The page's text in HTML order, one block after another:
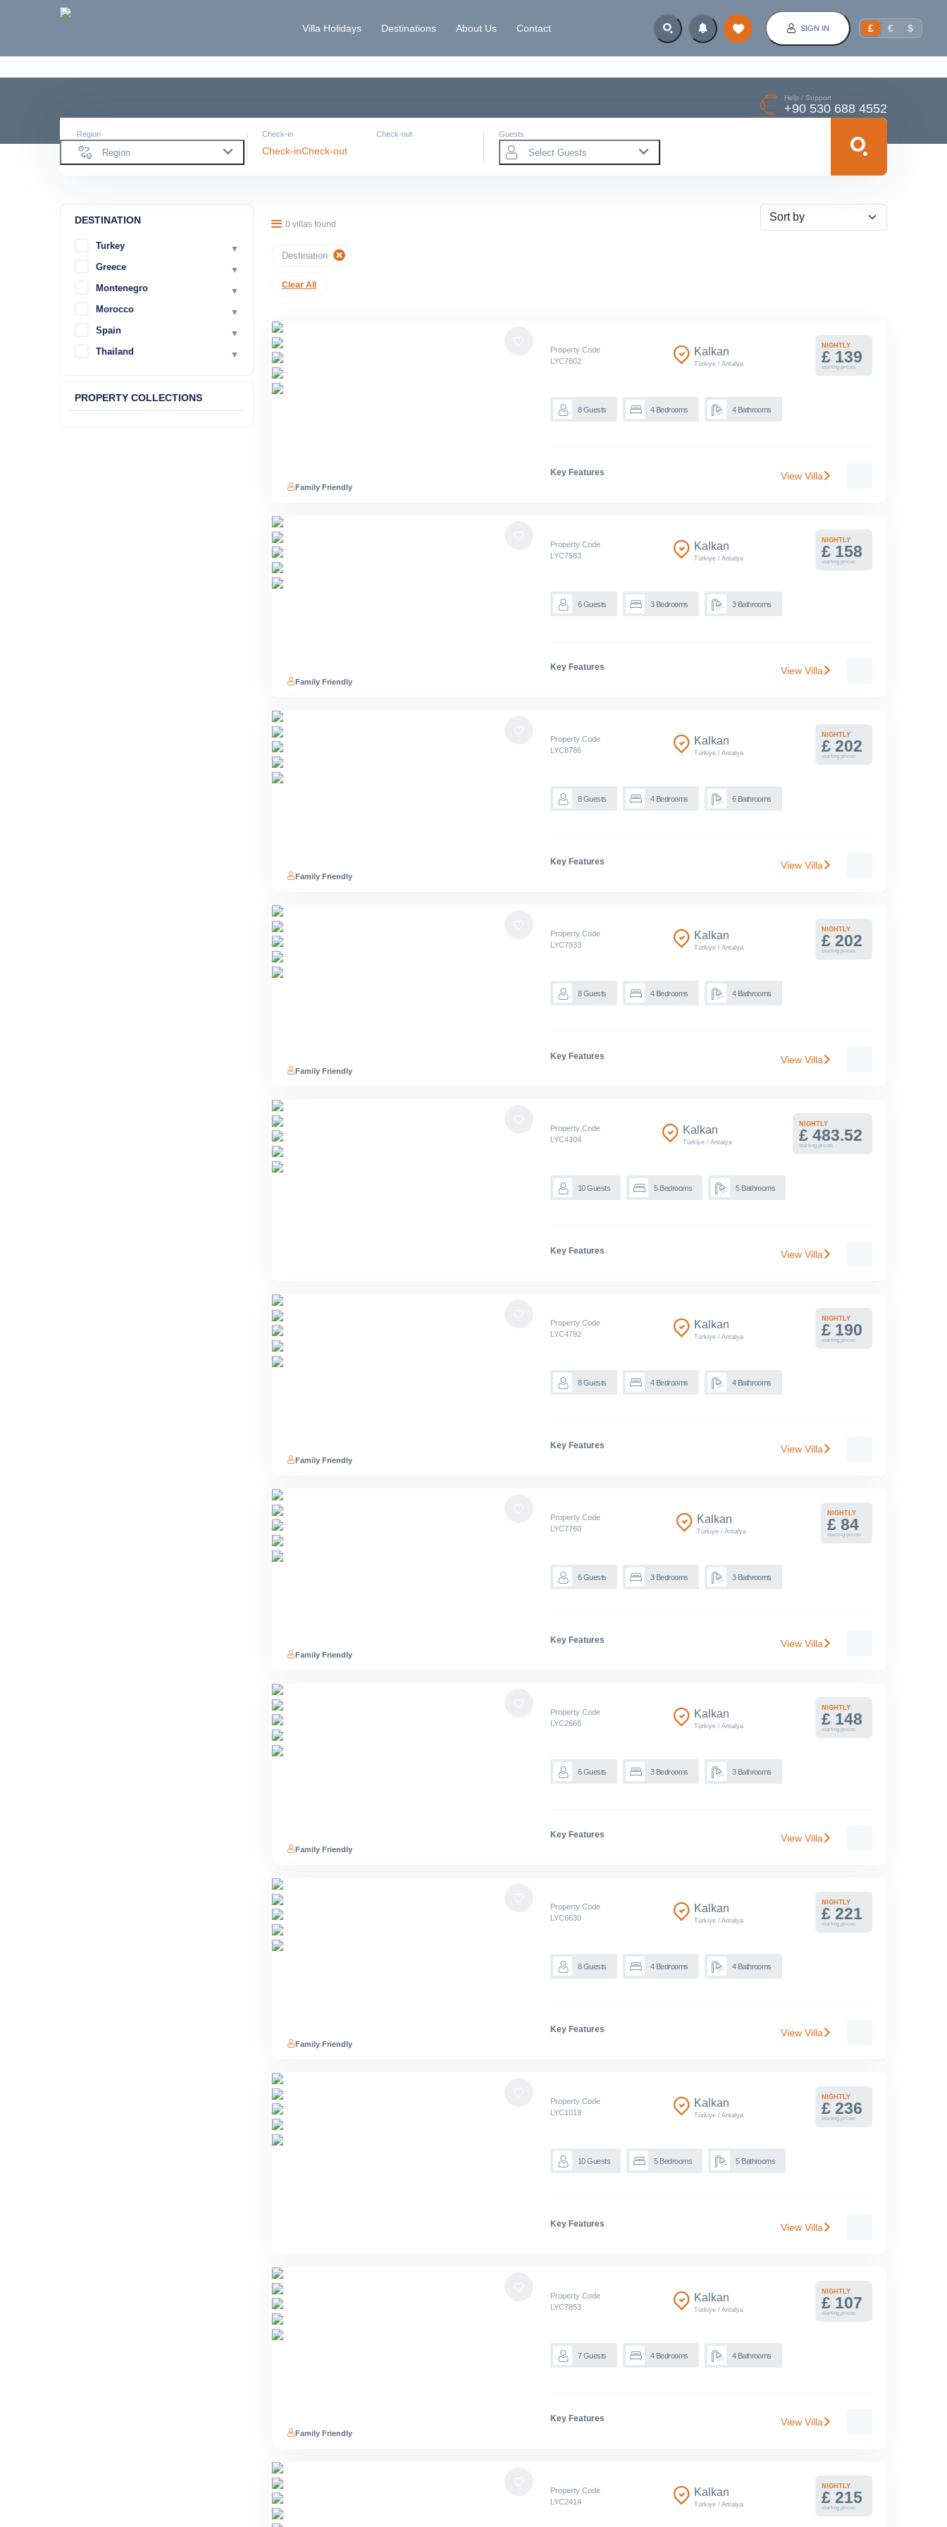
Villa Holidays Destinations About Us Contact SIGN IN £ € $
Help / Support
+90 530 688 4552
Region
Region
Check-in Check-out
Check-inCheck-out
Guests
Select Guests
DESTINATION
Turkey ▼
Greece ▼
Montenegro ▼
Morocco ▼
Spain ▼
Thailand ▼
PROPERTY COLLECTIONS
0 villas found
Destination
Clear All
Family Friendly
Property Code
LYC7602
Kalkan
Türkiye/Antalya
NIGHTLY
£ 139
starting prices
8Guests 4Bedrooms 4Bathrooms
Key Features View Villa
Family Friendly
Property Code
LYC7583
Kalkan
Türkiye/Antalya
NIGHTLY
£ 158
starting prices
6Guests 3Bedrooms 3Bathrooms
Key Features View Villa
Family Friendly
Property Code
LYC8786
Kalkan
Türkiye/Antalya
NIGHTLY
£ 202
starting prices
8Guests 4Bedrooms 6Bathrooms
Key Features View Villa
Family Friendly
Property Code
LYC7933
Kalkan
Türkiye/Antalya
NIGHTLY
£ 202
starting prices
8Guests 4Bedrooms 4Bathrooms
Key Features View Villa
Property Code
LYC4304
Kalkan
Türkiye/Antalya
NIGHTLY
£ 483.52
starting prices
10Guests 5Bedrooms 5Bathrooms
Key Features View Villa
Family Friendly
Property Code
LYC4792
Kalkan
Türkiye/Antalya
NIGHTLY
£ 190
starting prices
8Guests 4Bedrooms 4Bathrooms
Key Features View Villa
Family Friendly
Property Code
LYC7760
Kalkan
Türkiye/Antalya
NIGHTLY
£ 84
starting prices
6Guests 3Bedrooms 3Bathrooms
Key Features View Villa
Family Friendly
Property Code
LYC2666
Kalkan
Türkiye/Antalya
NIGHTLY
£ 148
starting prices
6Guests 3Bedrooms 3Bathrooms
Key Features View Villa
Family Friendly
Property Code
LYC6630
Kalkan
Türkiye/Antalya
NIGHTLY
£ 221
starting prices
8Guests 4Bedrooms 4Bathrooms
Key Features View Villa
Property Code
LYC1019
Kalkan
Türkiye/Antalya
NIGHTLY
£ 236
starting prices
10Guests 5Bedrooms 5Bathrooms
Key Features View Villa
Family Friendly
Property Code
LYC7853
Kalkan
Türkiye/Antalya
NIGHTLY
£ 107
starting prices
7Guests 4Bedrooms 4Bathrooms
Key Features View Villa
Property Code
LYC2414
Kalkan
Türkiye/Antalya
NIGHTLY
£ 215
starting prices